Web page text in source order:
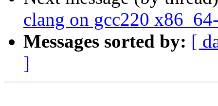
clang on gcc220
Messages sorted by: [
]